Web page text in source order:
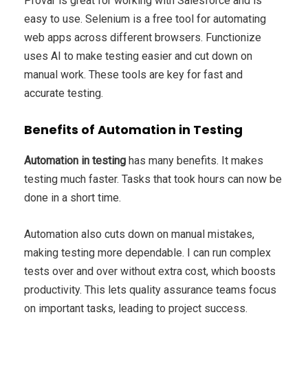
easy to use. Selenium is a free tool for automating
web apps across different browsers. Functionize
uses AI to make testing easier and cut down on
manual work. These tools are key for fast and
accurate testing.
Benefits of Automation in Testing
Automation in testing has many benefits. It makes
testing much faster. Tasks that took hours can now be
done in a short time.
Automation also cuts down on manual mistakes,
making testing more dependable. I can run complex
tests over and over without extra cost, which boosts
productivity. This lets quality assurance teams focus
on important tasks, leading to project success.